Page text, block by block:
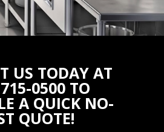
US TODAY AT
0500 TO
A QUICK NO-
QUOTE!